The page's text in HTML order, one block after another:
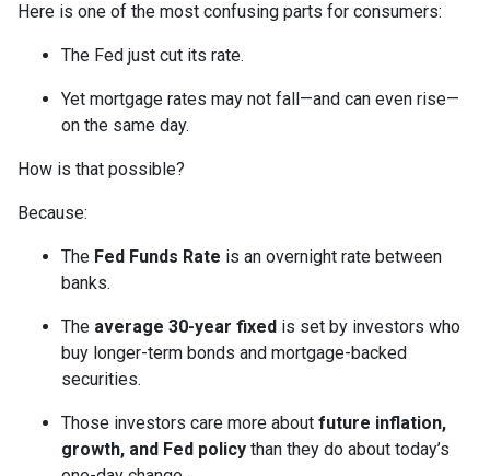
Here is one of the most confusing parts for consumers:
The Fed just cut its rate.
Yet mortgage rates may not fall—and can even rise—
on the same day.
How is that possible?
Because:
The Fed Funds Rate is an overnight rate between
banks.
The average 30-year fixed is set by investors who
buy longer-term bonds and mortgage-backed
securities.
Those investors care more about future inflation,
growth, and Fed policy than they do about today’s